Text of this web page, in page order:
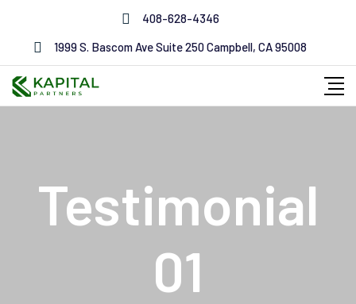
408-628-4346
1999 S. Bascom Ave Suite 250 Campbell, CA 95008
Testimonial
01